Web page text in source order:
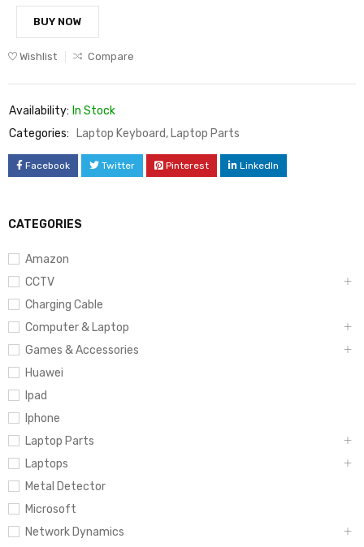
CATEGORIES
Amazon
CCTV
Charging Cable
Computer & Laptop
Games & Accessories
Huawei
Ipad
Iphone
Laptop Parts
Laptops
Metal Detector
Microsoft
Network Dynamics
BUY NOW
Wishlist Compare
Availability: In Stock
Categories:
Laptop Keyboard, Laptop Parts
Facebook Twitter Pinterest LinkedIn